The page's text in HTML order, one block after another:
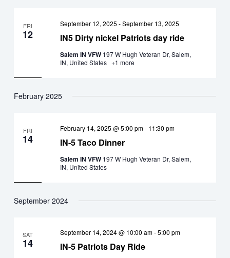
FRI
12 IN5 Dirty nickel Patriots day ride
September 12, 2025 -September 13, 2025
Salem IN VFW 197 W Hugh Veteran Dr, Salem,
IN, United States +1 more
February 2025
FRI
14 IN-5 Taco Dinner
February 14, 2025 @ 5:00 pm- 11:30 pm
Salem IN VFW 197 W Hugh Veteran Dr, Salem,
IN, United States
September 2024
SAT
14 IN-5 Patriots Day Ride
September 14, 2024 @ 10:00 am-5:00 pm